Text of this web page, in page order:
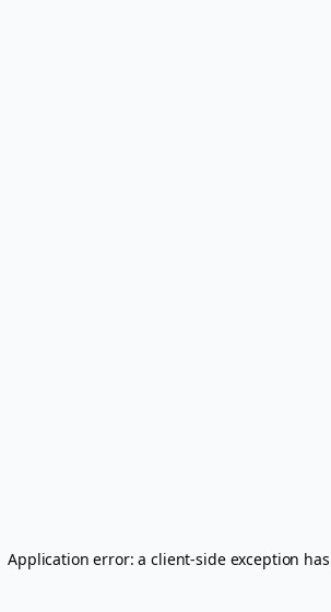
Application error: aclient-side exception